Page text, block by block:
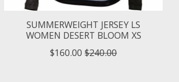
SUMMERWEIGHT JERSEY LS
WOMEN DESERT BLOOM XS
$160.00 $240.00